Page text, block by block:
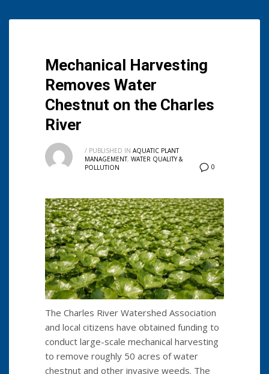
Mechanical Harvesting
Removes Water
Chestnut on the Charles
River
0
/ PUBLISHED IN AQUATIC PLANT
MANAGEMENT, WATER QUALITY &
POLLUTION
The Charles River Watershed Association
and local citizens have obtained funding to
conduct large-scale mechanical harvesting
to remove roughly 50 acres of water
chestnut and other invasive weeds. The